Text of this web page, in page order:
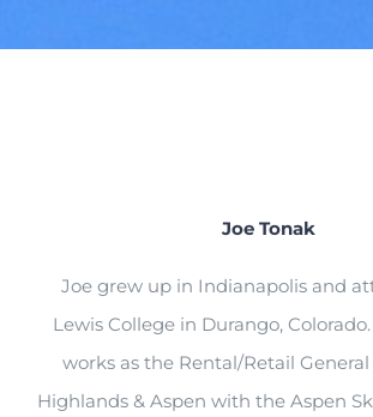
Joe Tonak
Joe grew up in Indianapolis and
Lewis College in Durango,
works as theRental/Retail
Highlands & Aspen with the Aspen